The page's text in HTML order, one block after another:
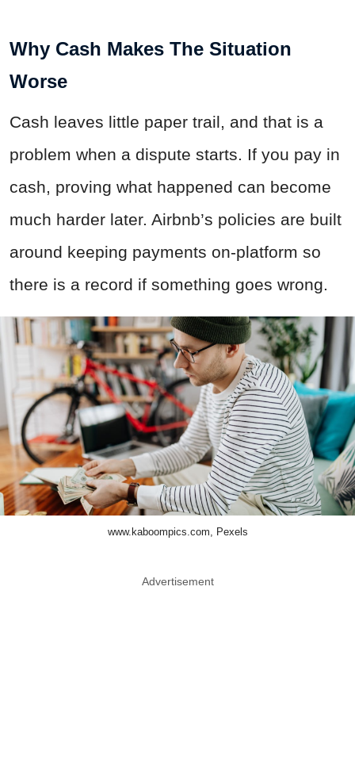
Why Cash Makes The Situation
Worse
Cash leaves little paper trail, and that is a
problem when a dispute starts. If you pay in
cash, proving what happened can become
much harder later. Airbnb’s policies are built
around keeping payments on-platform so
there is a record if something goes wrong.
www.kaboompics.com, Pexels
Advertisement